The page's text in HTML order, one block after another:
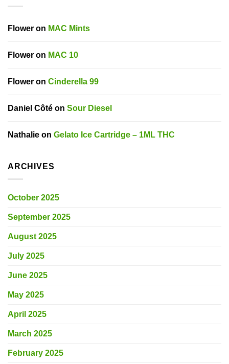
Flower on MAC Mints
Flower on MAC 10
Flower on Cinderella 99
Daniel Côté on Sour Diesel
Nathalie on Gelato Ice Cartridge – 1ML THC
ARCHIVES
October 2025
September 2025
August 2025
July 2025
June 2025
May 2025
April 2025
March 2025
February 2025